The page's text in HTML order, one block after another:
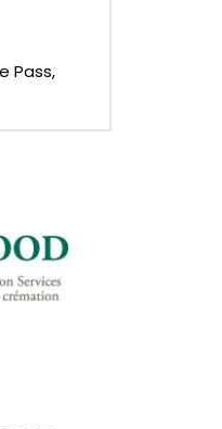
Pass,